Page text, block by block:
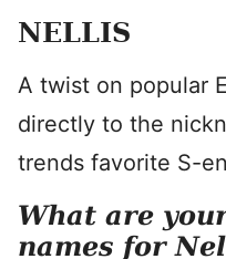
NELLIS
A twist on popular
directly to the
trends favorite S-
What are
names for